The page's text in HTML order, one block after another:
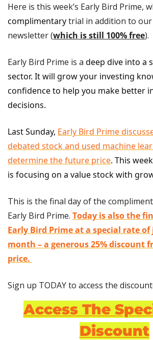
complimentary trial in addition to
newsletter (which is still 100% free).
Early Bird Prime is a deep dive into a
sector. It will grow your investing
confidence to help you make better
decisions.
Last Sunday, Early Bird Prime
debated stock and used machine
determine the future price. This
is focusing on a value stock with
This is the final day of the
Early Bird Prime. Today is also the
Early Bird Prime at a special rate of
month – a generous 25% discount
price.
Sign up TODAY to access the
Access The
Discount